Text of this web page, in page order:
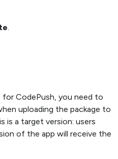
CodePush, you need to
uploading the package to
is a target version: users
of the app will receive the